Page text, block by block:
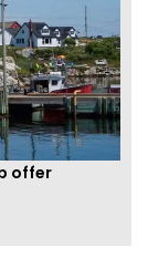
offer